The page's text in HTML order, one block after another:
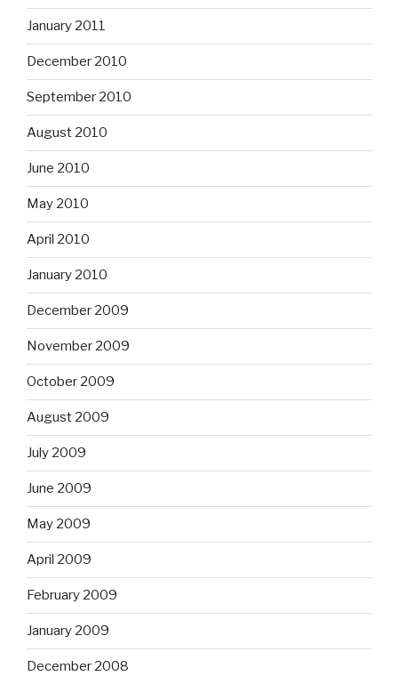
January 2011
December 2010
September 2010
August 2010
June 2010
May 2010
April 2010
January 2010
December 2009
November 2009
October 2009
August 2009
July 2009
June 2009
May 2009
April 2009
February 2009
January 2009
December 2008